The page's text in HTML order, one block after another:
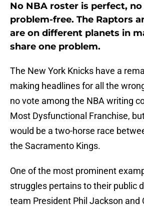
No NBA roster is perfect,
problem-free. The Raptors
are on different planets in
share one problem.
The New York Knicks have a
making headlines for all the
no vote among the NBA writing
Most Dysfunctional Franchise,
would be a two-horse race
the Sacramento Kings.
One of the most prominent
struggles pertains to their public
team President Phil Jackson and